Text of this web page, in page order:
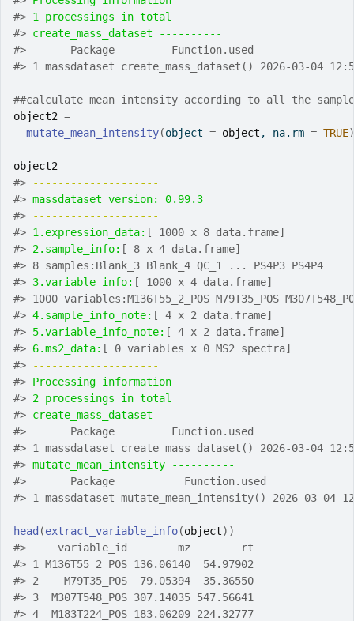
#> 1 processings in total
#> create_mass_dataset ----------
#>
Package         Function.used
#> 1 massdataset create_mass_dataset() 2026-03-04
##calculate mean intensity according to all the
object2 =
mutate_mean_intensity(object = object , na.rm = TRUE)
object2
#>
--------------------
#> massdataset version: 0.99.3
#>
--------------------
#> 1.expression_data: [ 1000 x 8 data.frame]
#> 2.sample_info: [ 8 x 4 data.frame]
#> 8 samples:Blank_3 Blank_4 QC_1 ... PS4P3 PS4P4
#> 3.variable_info: [ 1000 x 4 data.frame]
#> 1000 variables:M136T55_2_POS M79T35_POS
#> 4.sample_info_note: [ 4 x 2 data.frame]
#> 5.variable_info_note: [ 4 x 2 data.frame]
#> 6.ms2_data: [ 0 variables x 0 MS2 spectra]
#>
--------------------
#> Processing information
#> 2 processings in total
#> create_mass_dataset ----------
#>
Package         Function.used
#> 1 massdataset create_mass_dataset() 2026-03-04
#> mutate_mean_intensity ----------
#>
Package           Function.used
#> 1 massdataset mutate_mean_intensity() 2026-03-04
head (extract_variable_info(object) )
#>
     variable_id        mz        rt
#> 1 M136T55_2_POS 136.06140  54.97902
#> 2    M79T35_POS  79.05394  35.36550
#> 3  M307T548_POS 307.14035 547.56641
#> 4  M183T224_POS 183.06209 224.32777